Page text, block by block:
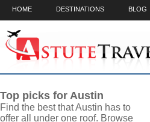
HOME DESTINATIONS BLOG
Top picks for Austin
Find the best that Austin has to
offer all under one roof. Browse